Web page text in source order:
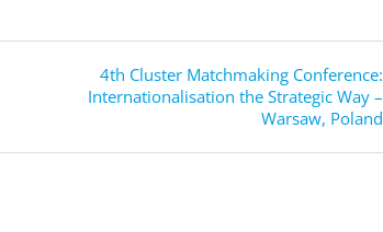
4th Cluster Matchmaking Conference:
Internationalisation the Strategic Way –
Warsaw, Poland